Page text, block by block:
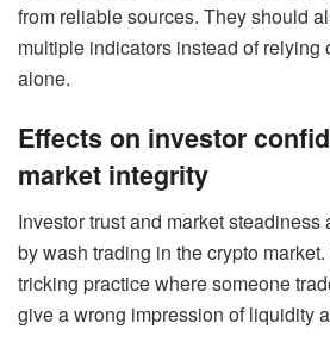
from reliable sources. They should
multiple indicators instead of relying
alone.
Effects on investor
market integrity
Investor trust and market steadiness
by wash trading in the crypto
tricking practice where someone
give a wrong impression of liquidity